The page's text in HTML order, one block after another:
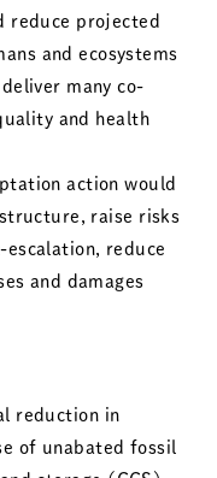
reduce projected
and ecosystems
many co-
and health
action would
raise risks
reduce
and damages
reduction in
of unabated fossil